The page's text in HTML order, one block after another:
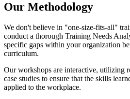
Our Methodology
We don't believe in "one-size-fits-all"
conduct a thorough Training Needs
specific gaps within your organization
curriculum.
Our workshops are interactive, utilizing
case studies to ensure that the skills
applied to the workplace.